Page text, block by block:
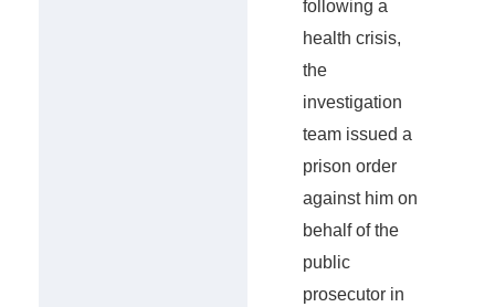
following a
health crisis,
the
investigation
team issued a
prison order
against him on
behalf of the
public
prosecutor in